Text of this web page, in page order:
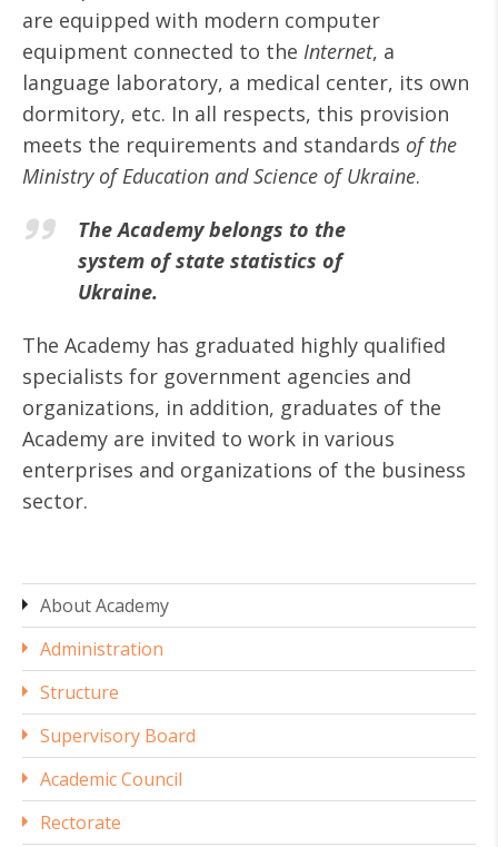
are equipped with modern computer
equipment connected to the Internet, a
language laboratory, a medical center, its own
dormitory, etc. In all respects, this provision
meets the requirements and standards of the
Ministry of Education and Science of Ukraine.
The Academy belongs to the
system of state statistics of
Ukraine.
The Academy has graduated highly qualified
specialists for government agencies and
organizations, in addition, graduates of the
Academy are invited to work in various
enterprises and organizations of the business
sector.
About Academy
Administration
Structure
Supervisory Board
Academic Council
Rectorate